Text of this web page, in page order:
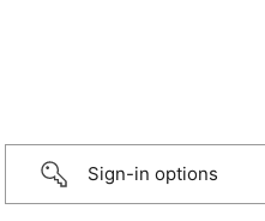
Sign-in options